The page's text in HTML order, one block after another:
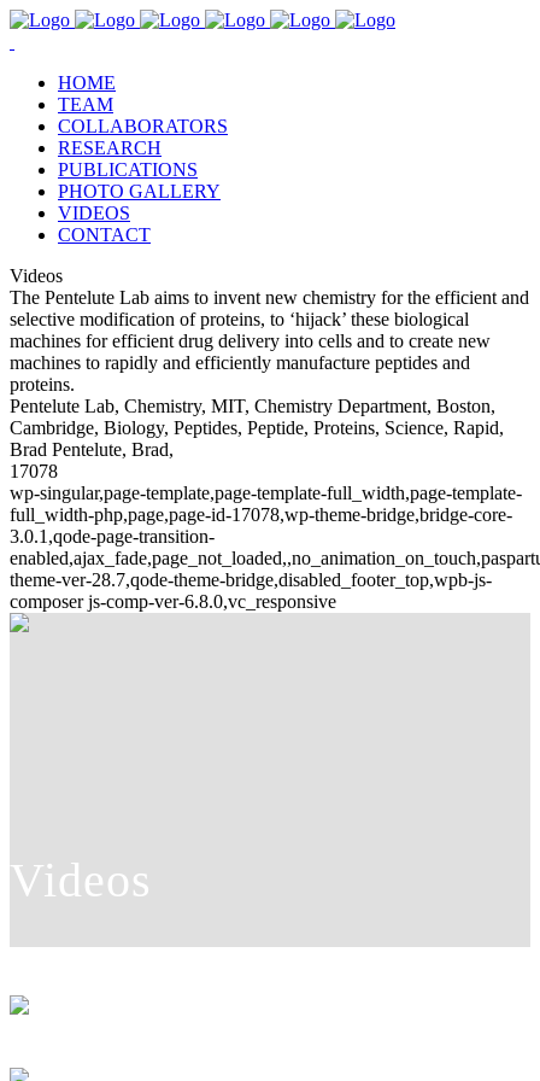
HOME
TEAM
COLLABORATORS
RESEARCH
PUBLICATIONS
PHOTO GALLERY
VIDEOS
CONTACT
Videos
The Pentelute Lab aims to invent new chemistry for the efficient and
selective modification of proteins, to ‘hijack’ these biological
machines for efficient drug delivery into cells and to create new
machines to rapidly and efficiently manufacture peptides and
proteins.
Pentelute Lab, Chemistry, MIT, Chemistry Department, Boston,
Cambridge, Biology, Peptides, Peptide, Proteins, Science, Rapid,
Brad Pentelute, Brad,
17078
wp-singular,page-template,page-template-full_width,page-template-
full_width-php,page,page-id-17078,wp-theme-bridge,bridge-core-
3.0.1,qode-page-transition-
theme-ver-28.7,qode-theme-bridge,disabled_footer_top,wpb-js-
composer js-comp-ver-6.8.0,vc_responsive
Videos